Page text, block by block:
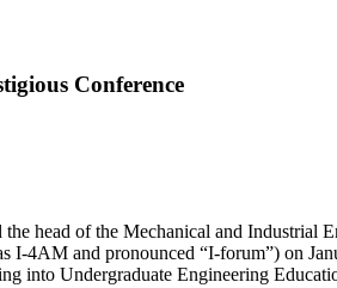
Conference
head of the Mechanical and Industrial
I-4AM and pronounced “I-forum”) on
into Undergraduate Engineering